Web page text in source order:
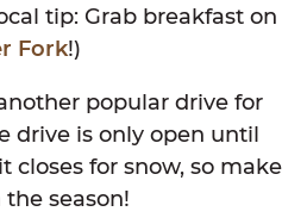
tip: Grab breakfast on
Fork!)
popular drive for
drive is only open until
closes for snow, so make
season!